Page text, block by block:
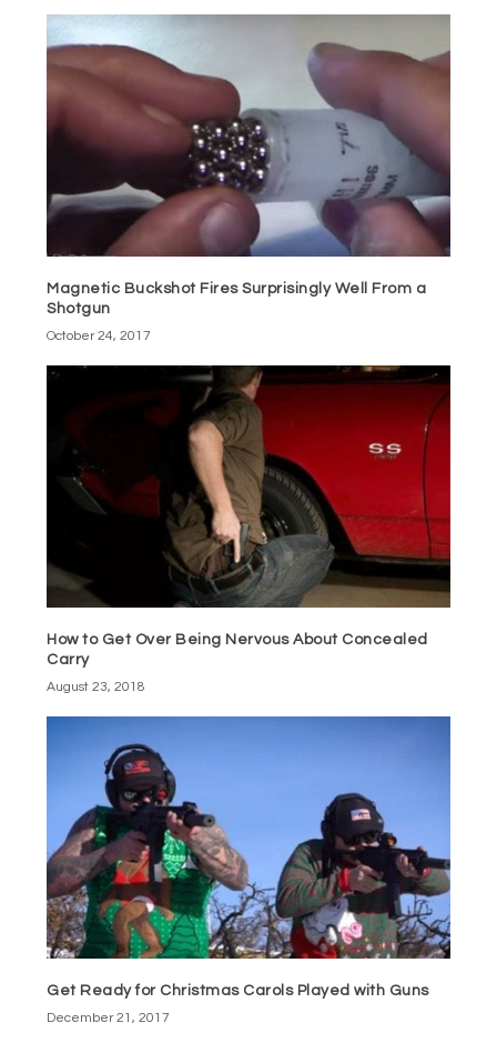
Magnetic Buckshot Fires Surprisingly Well From a
Shotgun
October 24, 2017
How to Get Over Being Nervous About Concealed
Carry
August 23, 2018
Get Ready for Christmas Carols Played with Guns
December 21, 2017